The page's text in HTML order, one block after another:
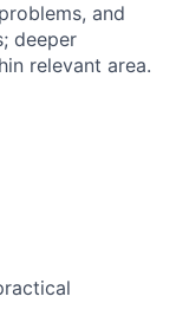
and
deeper
relevant area.